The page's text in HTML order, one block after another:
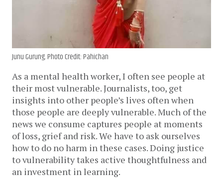
Junu Gurung. Photo Credit: Pahichan
As a mental health worker, I often see people at
their most vulnerable. Journalists, too, get
insights into other people’s lives often when
those people are deeply vulnerable. Much of the
news we consume captures people at moments
of loss, grief and risk. We have to ask ourselves
how to do no harm in these cases. Doing justice
to vulnerability takes active thoughtfulness and
an investment in learning.